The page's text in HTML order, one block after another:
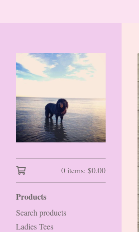
0 items: $0.00
Products
Search products
Ladies Tees